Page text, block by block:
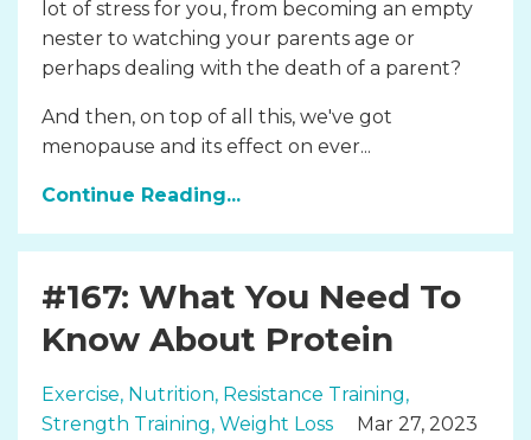
lot of stress for you, from becoming an empty
nester to watching your parents age or
perhaps dealing with the death of a parent?
And then, on top of all this, we've got
menopause and its effect on ever...
Continue Reading...
#167: What You Need To
Know About Protein
Exercise Nutrition Resistance Training
Strength Training Weight Loss
Mar 27, 2023